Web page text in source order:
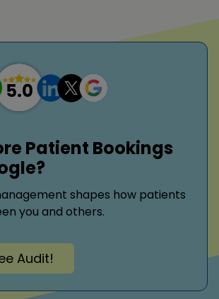
Patient Bookings
shapes how patients
you and others.
Audit!